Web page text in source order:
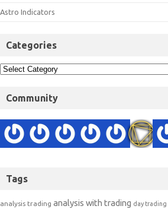
Astro Indicators
Categories
Community
Tags
analysis trading analysis with trading day trading